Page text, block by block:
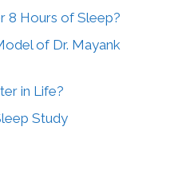
8 Hours of Sleep?
of Dr. Mayank
in Life?
Study